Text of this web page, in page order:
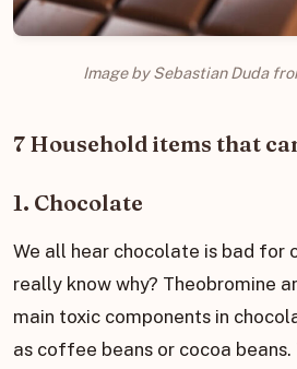
Image by Sebastian Duda
7 Household items that
1. Chocolate
We all hear chocolate is bad for
really know why? Theobromine
main toxic components in
as coffee beans or cocoa